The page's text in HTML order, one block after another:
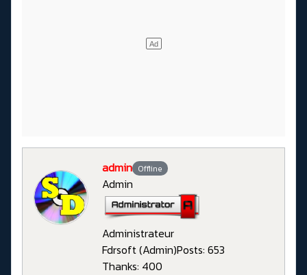
admin Offline
Admin
Administrateur
Fdrsoft (Admin)Posts: 653
Thanks: 400